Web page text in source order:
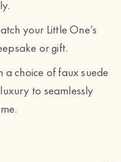
your Little One’s
or gift.
a choice of faux suede
to seamlessly